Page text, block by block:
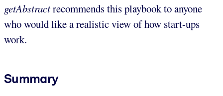
getAbstractrecommends this playbook to anyone
who would like a realistic view of how start-ups
work.
Summary